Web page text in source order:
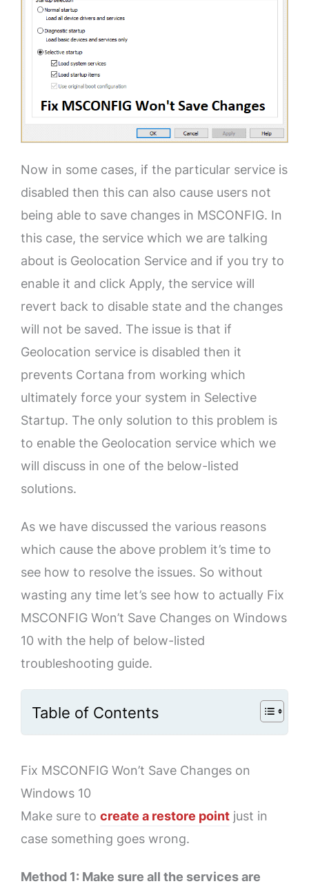
Now in some cases, if the particular service is
disabled then this can also cause users not
being able to save changes in MSCONFIG. In
this case, the service which we are talking
about is Geolocation Service and if you try to
enable it and click Apply, the service will
revert back to disable state and the changes
will not be saved. The issue is that if
Geolocation service is disabled then it
prevents Cortana from working which
ultimately force your system in Selective
Startup. The only solution to this problem is
to enable the Geolocation service which we
will discuss in one of the below-listed
solutions.
As we have discussed the various reasons
which cause the above problem it’s time to
see how to resolve the issues. So without
wasting any time let’s see how to actually Fix
MSCONFIG Won’t Save Changes on Windows
10 with the help of below-listed
troubleshooting guide.
Table of Contents
Fix MSCONFIG Won’t Save Changes on
Windows 10
Make sure to create a restore point just in
case something goes wrong.
Method 1: Make sure all the services are